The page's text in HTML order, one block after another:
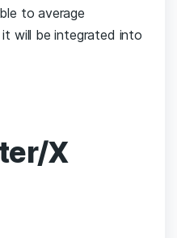
to average
will be integrated into
X